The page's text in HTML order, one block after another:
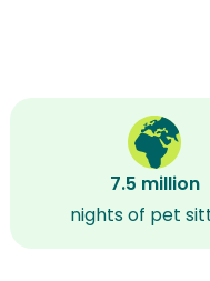
7.5 million
nights of pet